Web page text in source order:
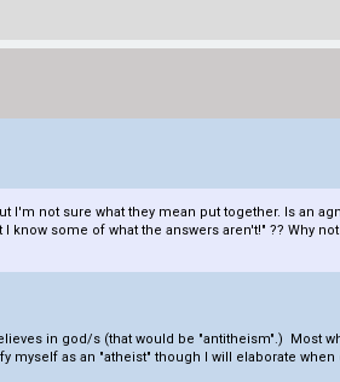
not sure what they mean put together. Is an
know some of what the answers aren't!" ?? Why
in god/s (that would be "antitheism".) Most
myself as an "atheist" though I will elaborate when